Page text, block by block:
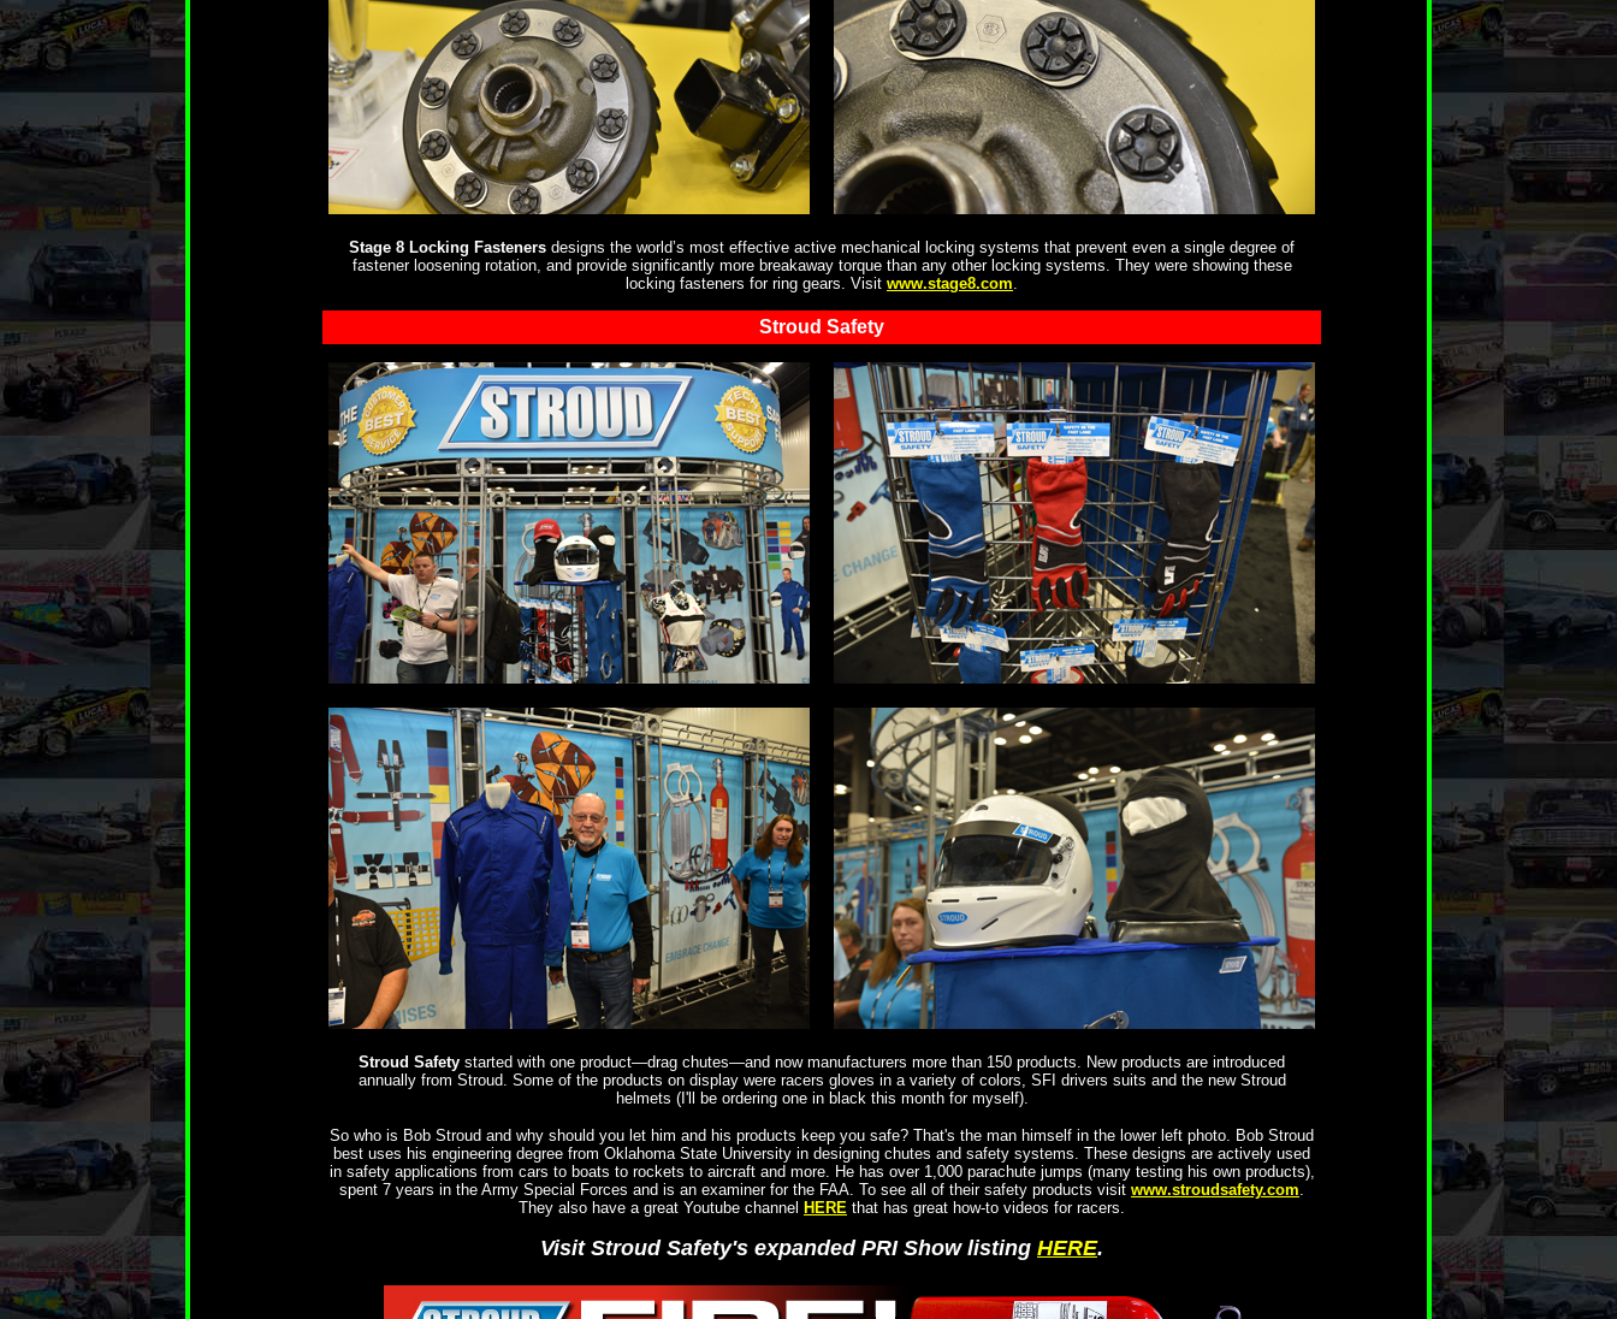
Stage 8 Locking Fasteners designs the world’s most effective active mechanical locking systems that prevent even a single degree of
fastener loosening rotation, and provide significantly more breakaway torque than any other locking systems. They were showing these
locking fasteners for ring gears. Visit www.stage8.com.
Stroud Safety
Stroud Safety started with one product—drag chutes—and now manufacturers more than 150 products. New products are introduced
annually from Stroud. Some of the products on display were racers gloves in a variety of colors, SFI drivers suits and the new Stroud
helmets (I'll be ordering one in black this month for myself).
So who is Bob Stroud and why should you let him and his products keep you safe? That's the man himself in the lower left photo. Bob Stroud
best uses his engineering degree from Oklahoma State University in designing chutes and safety systems. These designs are actively used
in safety applications from cars to boats to rockets to aircraft and more. He has over 1,000 parachute jumps (many testing his own products),
spent 7 years in the Army Special Forces and is an examiner for the FAA. To see all of their safety products visit www.stroudsafety.com.
They also have a great Youtube channel HERE that has great how-to videos for racers.
Visit Stroud Safety's expanded PRI Show listing HERE.